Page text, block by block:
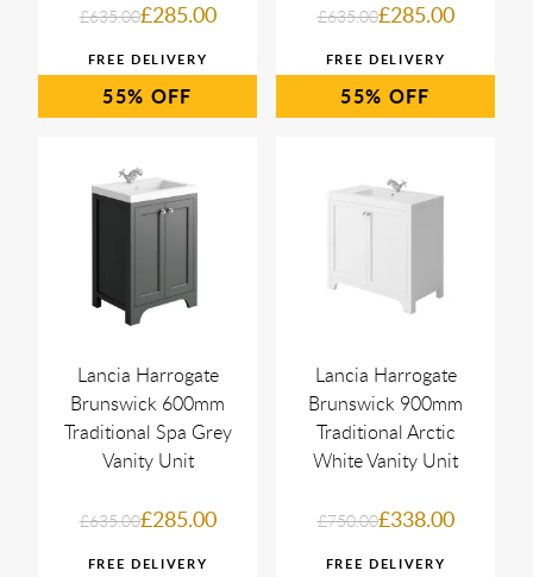
£635.00£285.00
55%
£635.00£285.00
55%
Lancia Harrogate
Brunswick 600mm
Traditional Spa Grey
Vanity Unit
£635.00£285.00
Lancia Harrogate
Brunswick 900mm
Traditional Arctic
White Vanity Unit
£750.00£338.00